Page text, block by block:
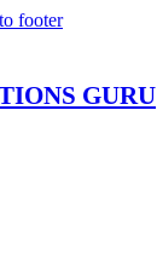
footer
GURU